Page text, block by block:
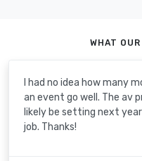
WHAT
I had no idea how many
an event go well. The av
likely be setting next
job. Thanks!